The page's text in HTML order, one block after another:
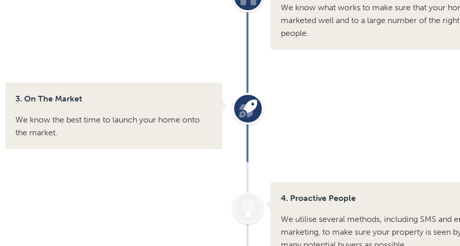
We know what works to make sure that your
marketed well and to a large number of the right
people.
3. On The Market
We know the best time to launch your home onto
the market.
4. Proactive People
We utilise several methods, including SMS and
marketing, to make sure your property is seen